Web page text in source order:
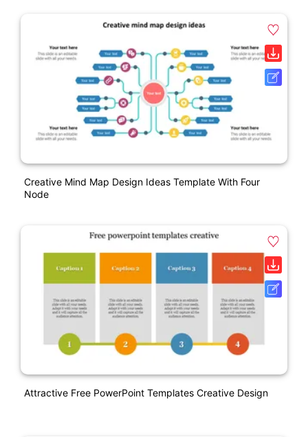
Creative Mind Map Design Ideas Template With Four
Node
Attractive Free PowerPoint Templates Creative Design